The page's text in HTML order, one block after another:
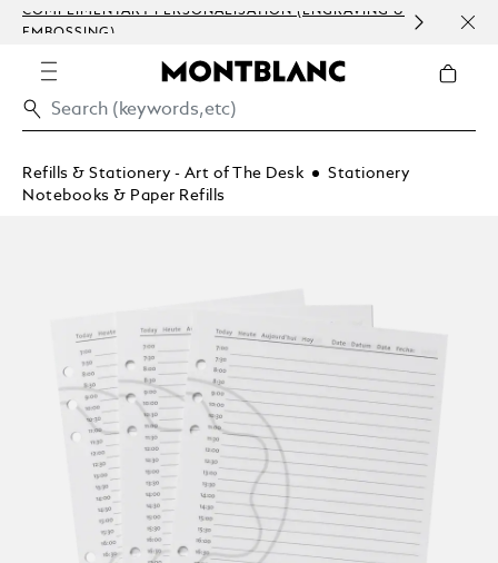
COMPLIMENTARY PERSONALISATION (ENGRAVING &
EMBOSSING)
Refills & Stationery - Art of The Desk
Stationery
Notebooks & Paper Refills